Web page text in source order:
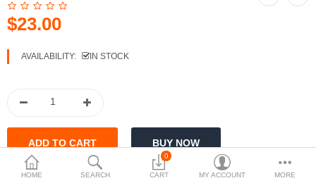
HOME SEARCH
0
CART MY ACCOUNT MORE
$23.00
AVAILABILITY: IN STOCK